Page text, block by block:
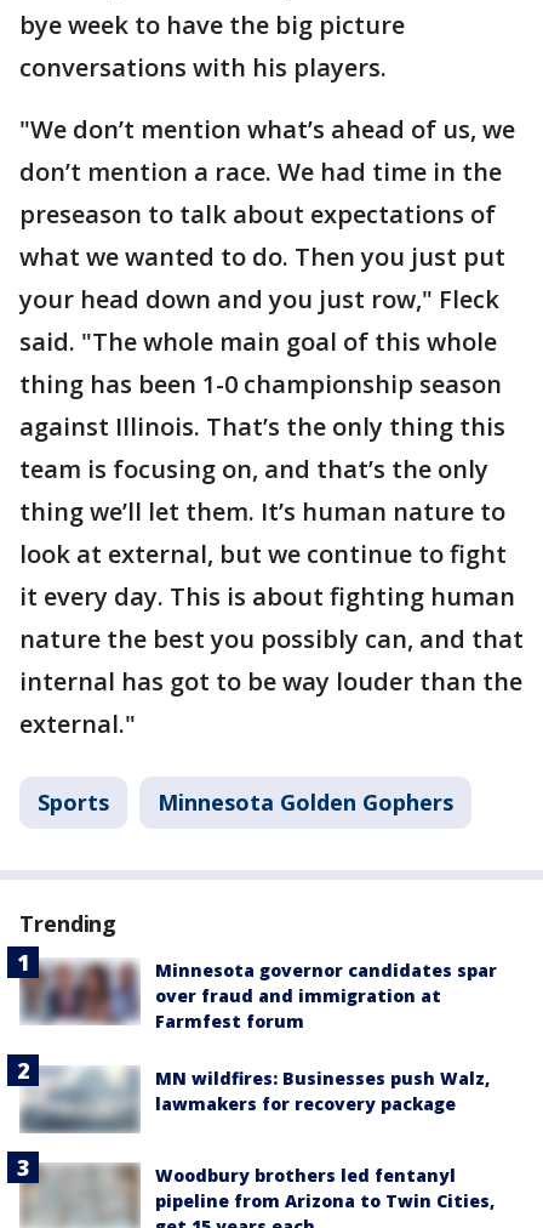
bye week to have the big picture
conversations with his players.
"We don’t mention what’s ahead of us, we
don’t mention a race. We had time in the
preseason to talk about expectations of
what we wanted to do. Then you just put
your head down and you just row," Fleck
said. "The whole main goal of this whole
thing has been 1-0 championship season
against Illinois. That’s the only thing this
team is focusing on, and that’s the only
thing we’ll let them. It’s human nature to
look at external, but we continue to fight
it every day. This is about fighting human
nature the best you possibly can, and that
internal has got to be way louder than the
external."
Sports Minnesota Golden Gophers
Trending
Minnesota governor candidates spar
over fraud and immigration at
Farmfest forum
MN wildfires: Businesses push Walz,
lawmakers for recovery package
Woodbury brothers led fentanyl
pipeline from Arizona to Twin Cities,